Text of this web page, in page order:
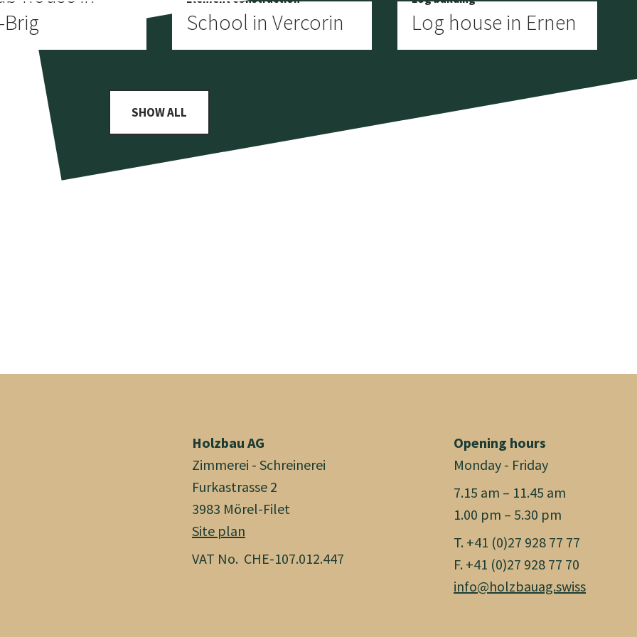
Brig
School in Vercorin Log house in Ernen
SHOW ALL
Holzbau AG
Zimmerei - Schreinerei
Furkastrasse 2
3983 Mörel-Filet
Site plan
VAT No. CHE-107.012.447
Opening hours
Monday - Friday
7.15 am – 11.45 am
1.00 pm – 5.30 pm
T. +41 (0)27 928 77 77
F. +41 (0)27 928 77 70
info@holzbauag.swiss